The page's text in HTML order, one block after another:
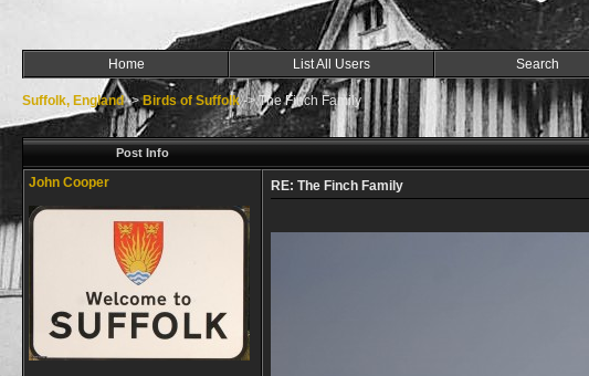
Home List All Users Search
Suffolk, England->Birds of Suffolk->The Finch Family
Post Info
John Cooper RE: The Finch Family